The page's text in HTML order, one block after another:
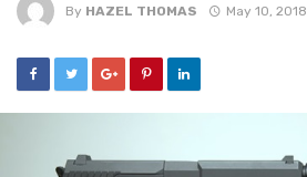
By HAZEL THOMAS May 10, 2018